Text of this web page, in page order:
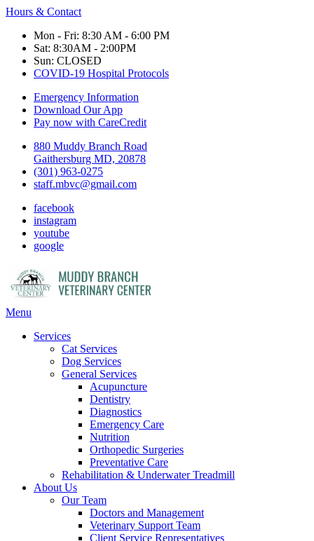
Hours & Contact
Mon - Fri: 8:30 AM - 6:00 PM
Sat: 8:30AM - 2:00PM
Sun: CLOSED
COVID-19 Hospital Protocols
Emergency Information
Download Our App
Pay now with CareCredit
880 Muddy Branch Road
Gaithersburg MD, 20878
(301) 963-0275
staff.mbvc@gmail.com
facebook
instagram
youtube
google
Main
Menu
Services
Cat Services
Dog Services
General Services
Acupuncture
Dentistry
Diagnostics
Emergency Care
Nutrition
Orthopedic Surgeries
Preventative Care
Rehabilitation & Underwater Treadmill
About Us
Our Team
Doctors and Management
Veterinary Support Team
Client Service Representatives